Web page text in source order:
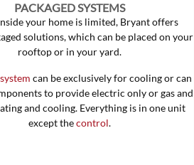
PACKAGED SYSTEMS
your home is limited, Bryant offers
solutions, which can be placed on your
rooftop or in your yard.
can be exclusively for cooling or can
to provide electric only or gas and
and cooling. Everything is in one unit
except thecontrol.